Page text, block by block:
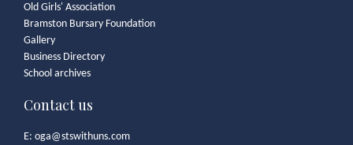
Old Girls' Association
Bramston Bursary Foundation
Gallery
Business Directory
School archives
Contact us
E: oga@stswithuns.com